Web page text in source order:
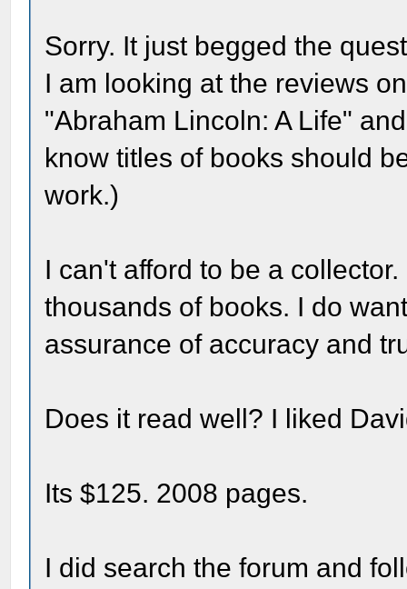
Sorry. It just begged the
I am looking at the reviews
"Abraham Lincoln: A Life"
know titles of books should
work.)
I can't afford to be a
thousands of books. I do
assurance of accuracy and
Does it read well? I liked
Its $125. 2008 pages.
I did search the forum and